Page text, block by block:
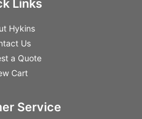
Links
Hykins
Us
a Quote
Cart
Service